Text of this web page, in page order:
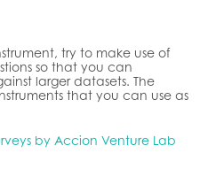
try to make use of
so that you can
larger datasets. The
that you can use as
by Accion Venture Lab